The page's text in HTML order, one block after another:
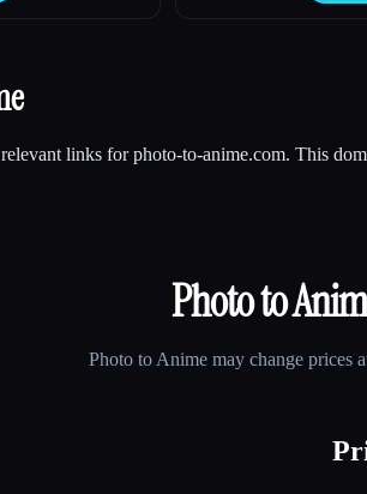
links for photo-to-anime.com. This
Photo to
Photo to Animemay change prices